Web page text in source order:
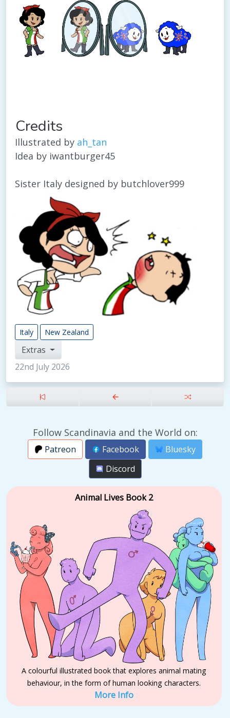
Credits
Illustrated by ah_tan
Idea by iwantburger45
Sister Italy designed by butchlover999
Italy New Zealand
Extras
22nd July 2026
Follow Scandinavia and the World on:
Patreon Facebook
Bluesky
Discord
Animal Lives Book 2
A colourful illustrated book that explores animal mating
behaviour, in the form of human looking characters.
More Info